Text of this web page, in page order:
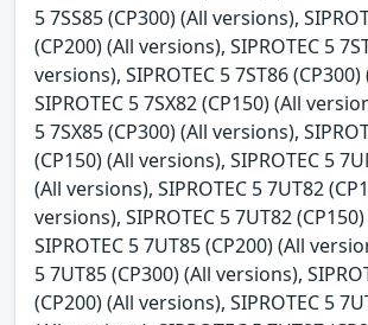
5 7SS85 (CP300) (All versions),
(CP200) (All versions), SIPROTEC 5
versions), SIPROTEC 5 7ST86
SIPROTEC 5 7SX82 (CP150) (All
5 7SX85 (CP300) (All versions),
(CP150) (All versions), SIPROTEC 5
(All versions), SIPROTEC 5 7UT82
versions), SIPROTEC 5 7UT82
SIPROTEC 5 7UT85 (CP200) (All
5 7UT85 (CP300) (All versions),
(CP200) (All versions), SIPROTEC 5